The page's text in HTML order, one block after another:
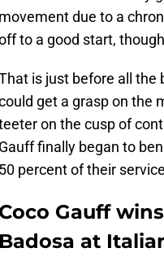
movement due to a
to a good start,
is just before all the
get a grasp on the
on the cusp of
Gauff finally began to
50 percent of their
Coco Gauff
Badosa at